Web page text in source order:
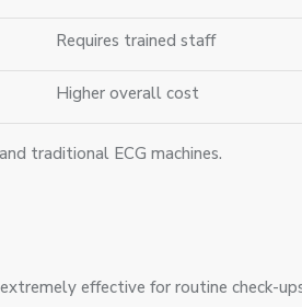
Requires trained staff
Higher overall cost
traditional ECG machines.
effective for routine check-